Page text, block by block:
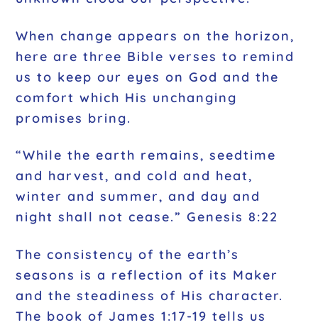
When change appears on the horizon,
here are three Bible verses to remind
us to keep our eyes on God and the
comfort which His unchanging
promises bring.
“While the earth remains, seedtime
and harvest, and cold and heat,
winter and summer, and day and
night shall not cease.” Genesis 8:22
The consistency of the earth’s
seasons is a reflection of its Maker
and the steadiness of His character.
The book of James 1:17-19 tells us